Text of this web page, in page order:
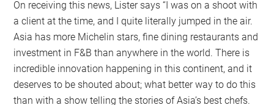
On receiving this news, Lister says “I was on a shoot with
a client at the time, and I quite literally jumped in the air.
Asia has more Michelin stars, fine dining restaurants and
investment in F&B than anywhere in the world. There is
incredible innovation happening in this continent, and it
deserves to be shouted about; what better way to do this
than with a show telling the stories of Asia’s best chefs.